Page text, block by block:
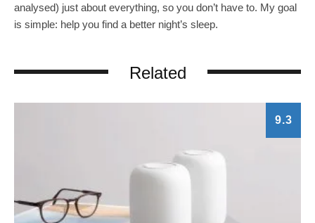
analysed) just about everything, so you don’t have to. My goal
is simple: help you find a better night’s sleep.
Related
9.3